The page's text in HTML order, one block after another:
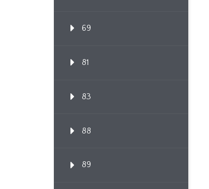
69
81
83
88
89